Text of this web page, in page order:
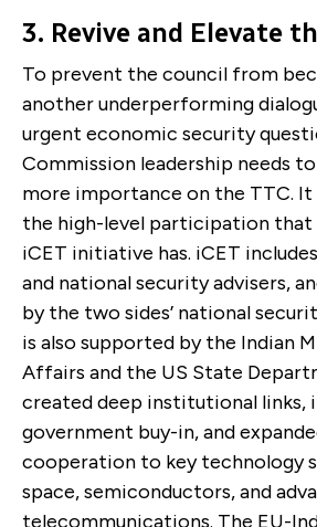
3. Revive and Elevate
To prevent the council from
another underperforming
urgent economic security
Commission leadership needs
more importance on the TTC. It
the high-level participation that
iCET initiative has. iCET
and national security advisers,
by the two sides’ national
is also supported by the Indian
Affairs and the US State
created deep institutional links,
government buy-in, and
cooperation to key technology
space, semiconductors, and
telecommunications. The EU-